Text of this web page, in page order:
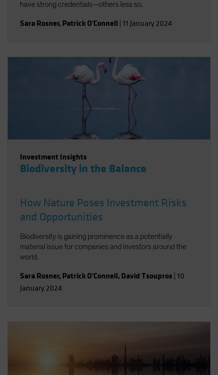
have strong credentials—others less so.
Sara Rosner, Patrick O'Connell 11 January 2024
Investment Insights
Biodiversity in the Balance
How Nature Poses Investment Risks
and Opportunities
Biodiversity is gaining prominence as a potentially
material issue for companies and investors around the
world.
Sara Rosner, Patrick O'Connell, David Tsoupros 10
January 2024